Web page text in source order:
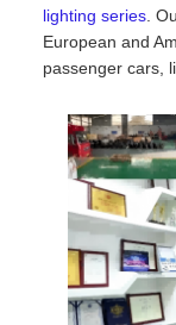
lighting series .
European and
passenger cars,